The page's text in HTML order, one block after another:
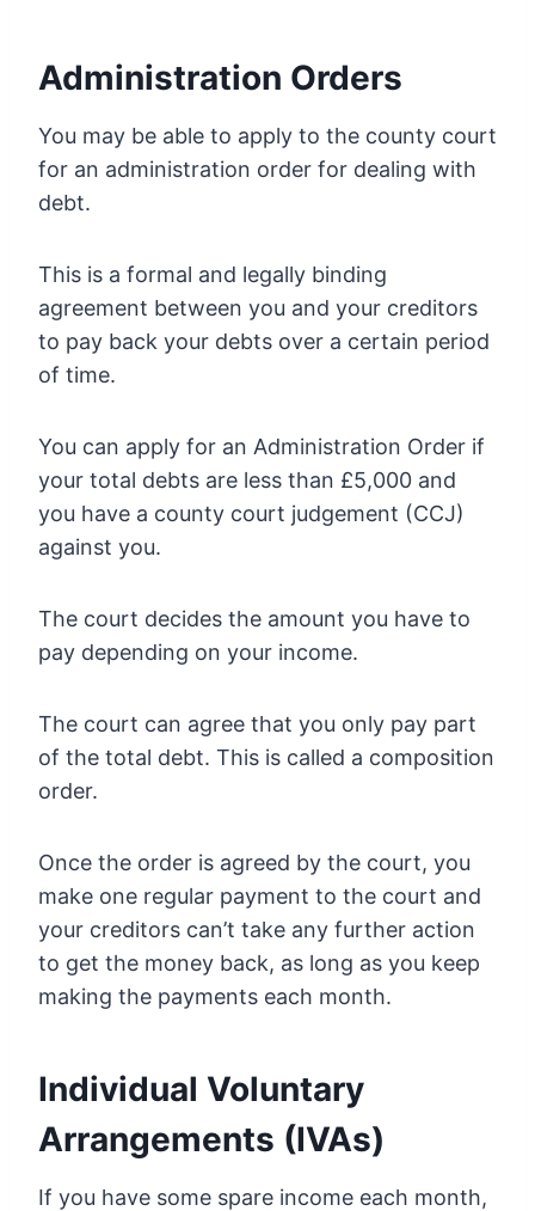
Administration Orders
You may be able to apply to the county court
for an administration order for dealing with
debt.
This is a formal and legally binding
agreement between you and your creditors
to pay back your debts over a certain period
of time.
You can apply for an Administration Order if
your total debts are less than £5,000 and
you have a county court judgement (CCJ)
against you.
The court decides the amount you have to
pay depending on your income.
The court can agree that you only pay part
of the total debt. This is called a composition
order.
Once the order is agreed by the court, you
make one regular payment to the court and
your creditors can’t take any further action
to get the money back, as long as you keep
making the payments each month.
Individual Voluntary
Arrangements (IVAs)
If you have some spare income each month,